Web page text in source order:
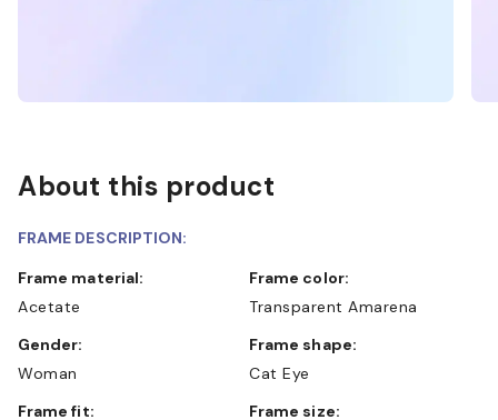
About this product
FRAME DESCRIPTION:
Frame material:
Acetate
Frame color:
Transparent Amarena
Gender:
Woman
Frame shape:
Cat Eye
Frame fit:
Frame size: